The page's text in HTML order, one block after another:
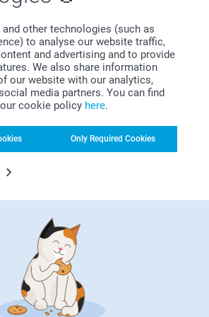
other technologies (such as
to analyse our website traffic,
and advertising and to provide
We also share information
our website with our analytics,
media partners. You can find
cookie policy here.
Only Required Cookies
your nice words, they mean a lot to
to hear that you are happy with
hope to see you soon again.
reviewing our photo cushion and
it'll bring joy for a long time!
promptly delivered